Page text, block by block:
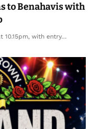
to Benahavis with
10.15pm, with entry…